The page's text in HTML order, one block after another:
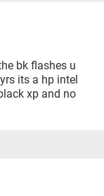
bk flashes u
its a hp intel
xp and no